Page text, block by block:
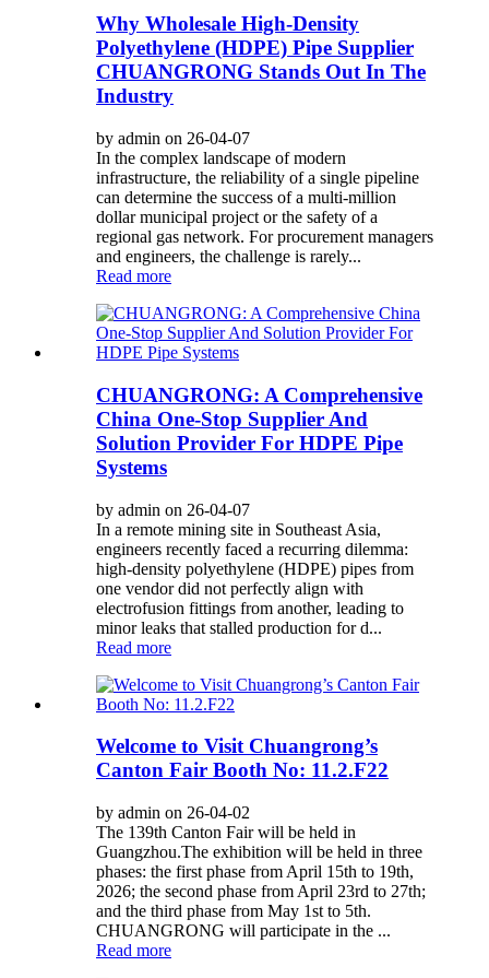
Why Wholesale High-Density
Polyethylene (HDPE) Pipe Supplier
CHUANGRONG Stands Out In The
Industry
by admin on 26-04-07
In the complex landscape of modern
infrastructure, the reliability of a single pipeline
can determine the success of a multi-million
dollar municipal project or the safety of a
regional gas network. For procurement managers
and engineers, the challenge is rarely...
Read more
CHUANGRONG: A Comprehensive
China One-Stop Supplier And
Solution Provider For HDPE Pipe
Systems
by admin on 26-04-07
In a remote mining site in Southeast Asia,
engineers recently faced a recurring dilemma:
high-density polyethylene (HDPE) pipes from
one vendor did not perfectly align with
electrofusion fittings from another, leading to
minor leaks that stalled production for d...
Read more
Welcome to Visit Chuangrong’s
Canton Fair Booth No: 11.2.F22
by admin on 26-04-02
The 139th Canton Fair will be held in
Guangzhou.The exhibition will be held in three
phases: the first phase from April 15th to 19th,
2026; the second phase from April 23rd to 27th;
and the third phase from May 1st to 5th.
CHUANGRONG will participate in the ...
Read more